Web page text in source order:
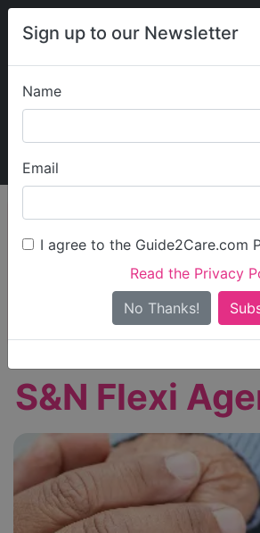
Sign up to our Newsletter
Name
Email
I agree to the Guide2Care.com
Read the Privacy
No Thanks!
My
Find Care
Only show care rated
S&N Flexi